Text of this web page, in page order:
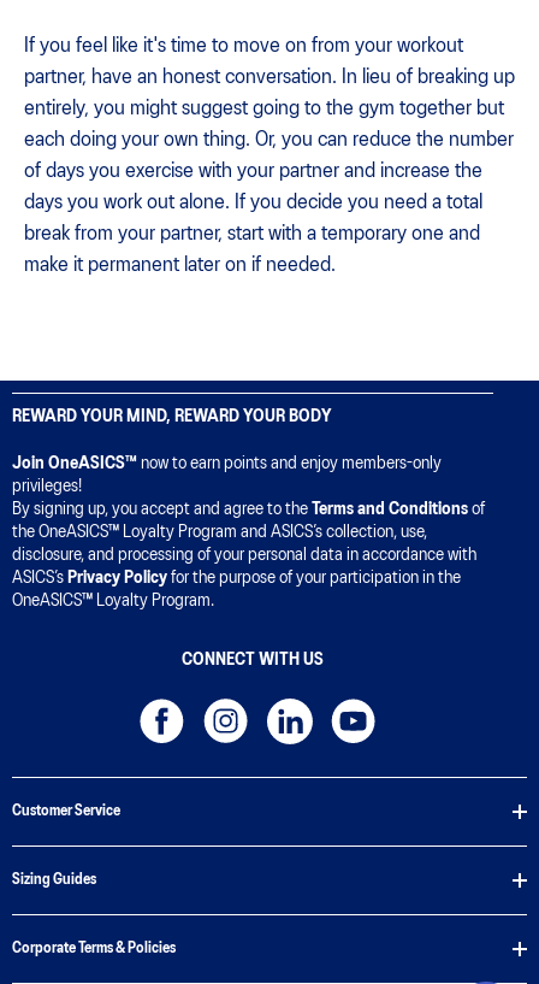
If you feel like it's time to move on from your workout
partner, have an honest conversation. In lieu of breaking up
entirely, you might suggest going to the gym together but
each doing your own thing. Or, you can reduce the number
of days you exercise with your partner and increase the
days you work out alone. If you decide you need a total
break from your partner, start with a temporary one and
make it permanent later on if needed.
REWARD YOUR MIND, REWARD YOUR BODY
Join OneASICS™ now to earn points and enjoy members-only
privileges!
By signing up, you accept and agree to the
Terms and Conditions of
the OneASICS™ Loyalty Program and ASICS’s collection, use,
disclosure, and processing of your personal data in accordance with
ASICS’s Privacy Policy for the purpose of your participation in the
OneASICS™ Loyalty Program.
CONNECT WITH US
Customer Service
Sizing Guides
Corporate Terms & Policies